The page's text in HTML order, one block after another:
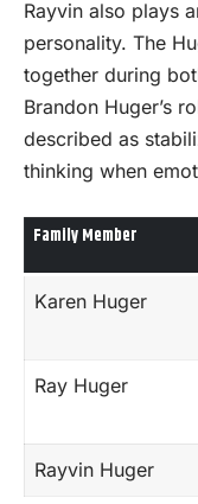
Rayvin also plays
personality. The
together during
Brandon Huger’s
described as
thinking when
Family Member
Karen Huger
Ray Huger
Rayvin Huger